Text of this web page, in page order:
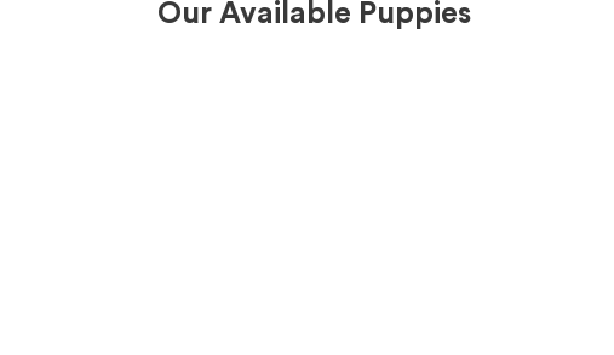
Our Available Puppies